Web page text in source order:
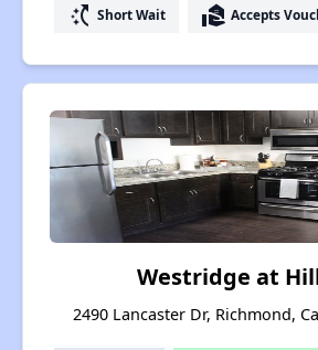
switch_access_shortcut Short Wait real_estate_agent Accepts
Westridge at
2490 Lancaster Dr, Richmond,